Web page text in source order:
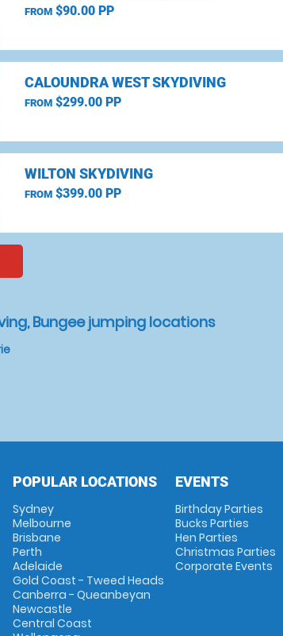
FROM$90.00 PP
CALOUNDRA WEST SKYDIVING
FROM$299.00 PP
WILTON SKYDIVING
FROM$399.00 PP
Bungee jumping locations
POPULAR LOCATIONS
Sydney
Melbourne
Brisbane
Perth
Adelaide
Gold Coast - Tweed Heads
Canberra - Queanbeyan
Newcastle
Central Coast
EVENTS
Birthday Parties
Bucks Parties
Hen Parties
Christmas Parties
Corporate Events